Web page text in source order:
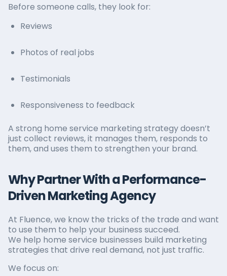
Before someone calls, they look for:
Reviews
Photos of real jobs
Testimonials
Responsiveness to feedback
A strong home service marketing strategy doesn’t
just collect reviews, it manages them, responds to
them, and uses them to strengthen your brand.
Why Partner With a Performance-
Driven Marketing Agency
At Fluence, we know the tricks of the trade and want
to use them to help your business succeed.
We help home service businesses build marketing
strategies that drive real demand, not just traffic.
We focus on: